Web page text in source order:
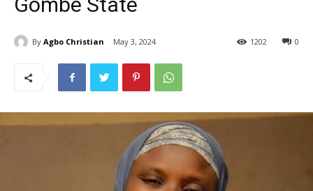
By Agbo Christian May 3, 2024 0
1202